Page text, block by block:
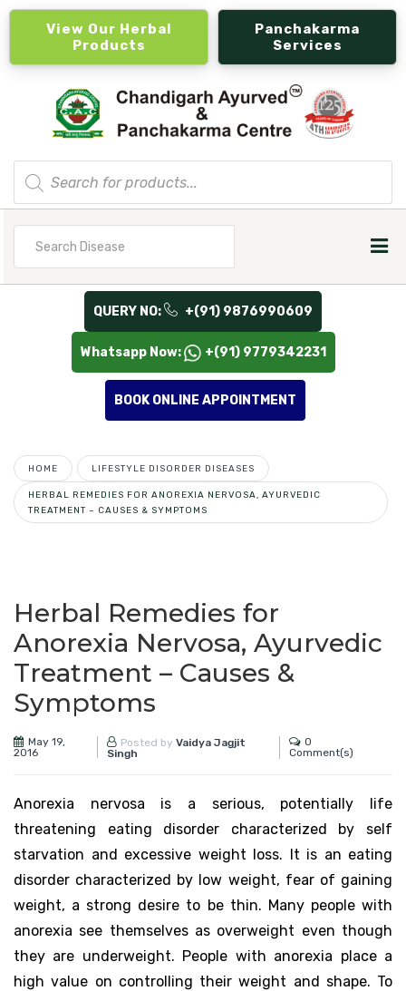
View Our Herbal
Products
Panchakarma
Services
Products
search
QUERY NO: +(91) 9876990609
Whatsapp Now: +(91) 9779342231
BOOK ONLINE APPOINTMENT
HOME LIFESTYLE DISORDER DISEASES
HERBAL REMEDIES FOR ANOREXIA NERVOSA, AYURVEDIC
TREATMENT – CAUSES & SYMPTOMS
Herbal Remedies for
Anorexia Nervosa, Ayurvedic
Treatment – Causes &
Symptoms
May 19,
2016
Posted byVaidya Jagjit
Singh
0
Comment(s)
Anorexia nervosa is a serious, potentially life
threatening eating disorder characterized by self
starvation and excessive weight loss. It is an eating
disorder characterized by low weight, fear of gaining
weight, a strong desire to be thin. Many people with
anorexia see themselves as overweight even though
they are underweight. People with anorexia place a
high value on controlling their weight and shape. To